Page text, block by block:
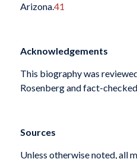
Arizona.41
Acknowledgements
This biography was
Rosenberg and fact-
Sources
Unless otherwise noted, all